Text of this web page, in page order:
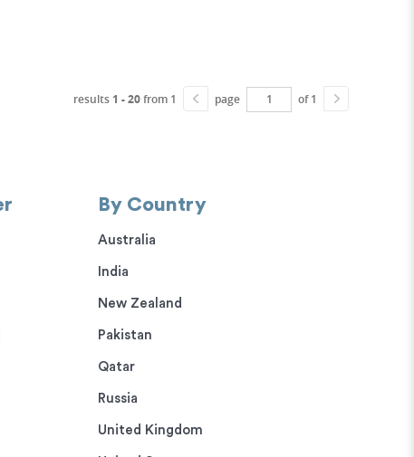
results 1 - 20from 1 page of 1
By Country
Australia
India
New Zealand
Pakistan
Qatar
Russia
United Kingdom